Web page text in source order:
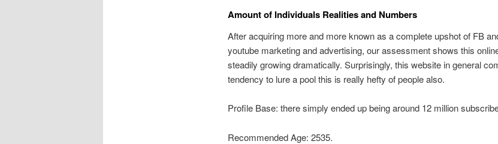
Amount of Individuals Realities and Numbers
After acquiring more and more known as a complete upshot of FB
youtube marketing and advertising, our assessment shows this
steadily growing dramatically. Surprisingly, this website in general
tendency to lure a pool this is really hefty of people also.
Profile Base: there simply ended up being around 12 million
Recommended Age: 2535.